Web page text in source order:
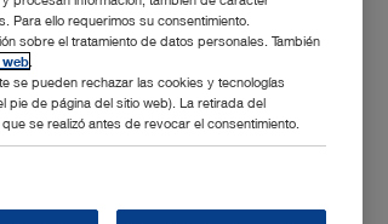
Para ello requerimos su consentimiento.
sobre el tratamiento de datos personales. También
web
se pueden rechazar las cookies y tecnologías
pie de página del sitio web). La retirada del
se realizó antes de revocar el consentimiento.